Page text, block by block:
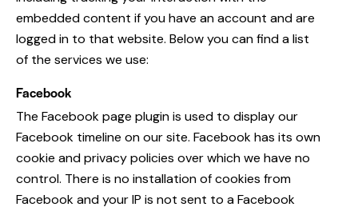
embedded content if you have an account and are
logged in to that website. Below you can find a list
of the services we use:
Facebook
The Facebook page plugin is used to display our
Facebook timeline on our site. Facebook has its own
cookie and privacy policies over which we have no
control. There is no installation of cookies from
Facebook and your IP is not sent to a Facebook